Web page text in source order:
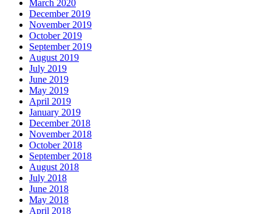
March 2020
December 2019
November 2019
October 2019
September 2019
August 2019
July 2019
June 2019
May 2019
April 2019
January 2019
December 2018
November 2018
October 2018
September 2018
August 2018
July 2018
June 2018
May 2018
April 2018